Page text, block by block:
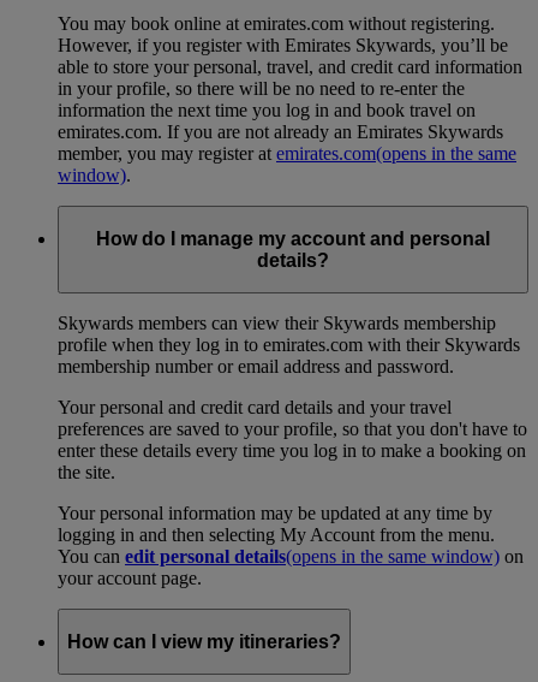
You may book online at emirates.com without registering.
However, if you register with Emirates Skywards, you’ll be
able to store your personal, travel, and credit card information
in your profile, so there will be no need to re-enter the
information the next time you log in and book travel on
emirates.com. If you are not already an Emirates Skywards
member, you may register at emirates.com(opens in the same
window).
How do I manage my account and personal
details?
Skywards members can view their Skywards membership
profile when they log in to emirates.com with their Skywards
membership number or email address and password.
Your personal and credit card details and your travel
preferences are saved to your profile, so that you don't have to
enter these details every time you log in to make a booking on
the site.
Your personal information may be updated at any time by
logging in and then selecting My Account from the menu.
You can edit personal details(opens in the same window) on
your account page.
How can I view my itineraries?